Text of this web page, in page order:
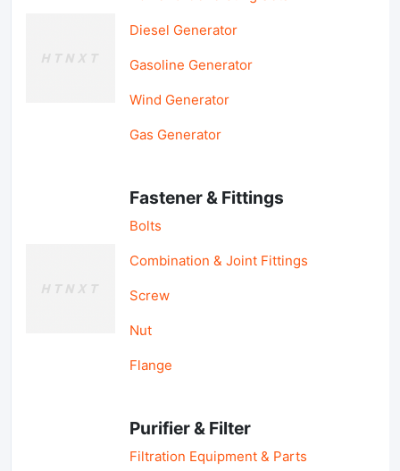
Diesel Generator
Gasoline Generator
Wind Generator
Gas Generator
Fastener & Fittings
Bolts
Combination & Joint Fittings
Screw
Nut
Flange
Purifier & Filter
Filtration Equipment & Parts